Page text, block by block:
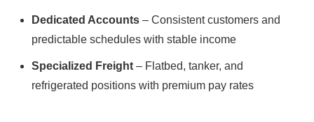
Dedicated Accounts – Consistent customers and
predictable schedules with stable income
Specialized Freight – Flatbed, tanker, and
refrigerated positions with premium pay rates